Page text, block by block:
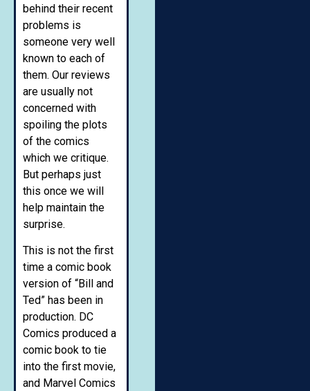
behind their recent
problems is
someone very well
known to each of
them. Our reviews
are usually not
concerned with
spoiling the plots
of the comics
which we critique.
But perhaps just
this once we will
help maintain the
surprise.
This is not the first
time a comic book
version of “Bill and
Ted” has been in
production. DC
Comics produced a
comic book to tie
into the first movie,
and Marvel Comics